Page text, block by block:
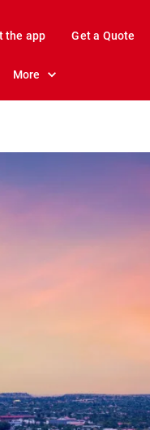
the app Get a Quote
More